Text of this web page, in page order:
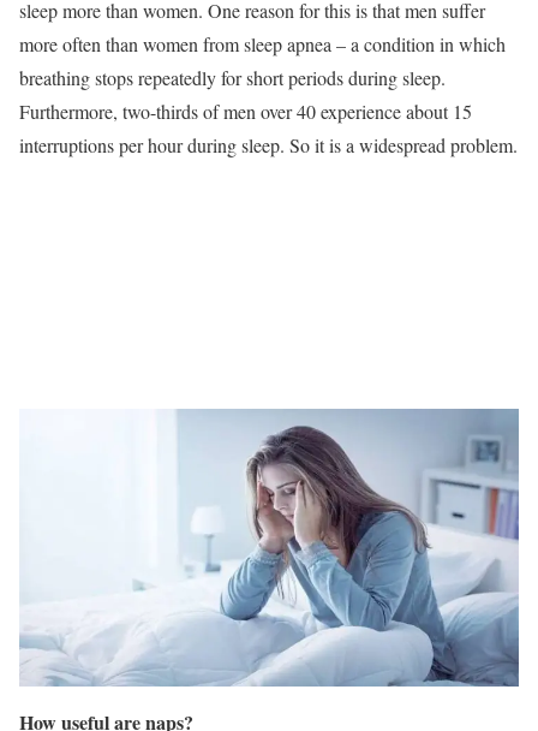
sleep more than women. One reason for this is that men suffer
more often than women from sleep apnea – a condition in which
breathing stops repeatedly for short periods during sleep.
Furthermore, two-thirds of men over 40 experience about 15
interruptions per hour during sleep. So it is a widespread problem.
How useful are naps?